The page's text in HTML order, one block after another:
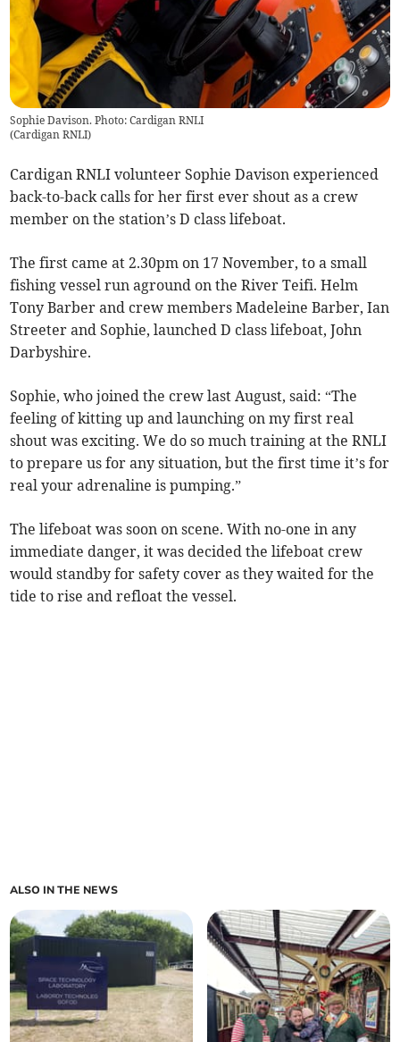
Sophie Davison. Photo: Cardigan RNLI
(Cardigan RNLI)
Cardigan RNLI volunteer Sophie Davison experienced
back-to-back calls for her first ever shout as a crew
member on the station’s D class lifeboat.
The first came at 2.30pm on 17 November, to a small
fishing vessel run aground on the River Teifi. Helm
Tony Barber and crew members Madeleine Barber, Ian
Streeter and Sophie, launched D class lifeboat, John
Darbyshire.
Sophie, who joined the crew last August, said: “The
feeling of kitting up and launching on my first real
shout was exciting. We do so much training at the RNLI
to prepare us for any situation, but the first time it’s for
real your adrenaline is pumping.”
The lifeboat was soon on scene. With no-one in any
immediate danger, it was decided the lifeboat crew
would standby for safety cover as they waited for the
tide to rise and refloat the vessel.
ALSO IN THE NEWS